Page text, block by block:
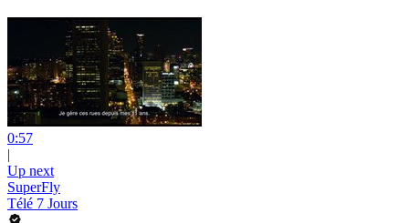
0:57
|
Up next
SuperFly
Télé 7 Jours